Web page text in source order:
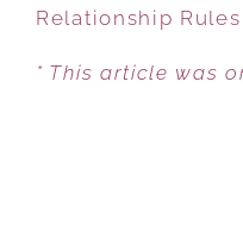
Relationship Rules
* This article was